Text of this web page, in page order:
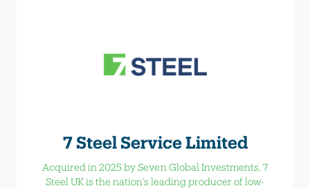
7 Steel Service Limited
Acquired in 2025 by Seven Global Investments, 7
Steel UK is the nation’s leading producer of low-